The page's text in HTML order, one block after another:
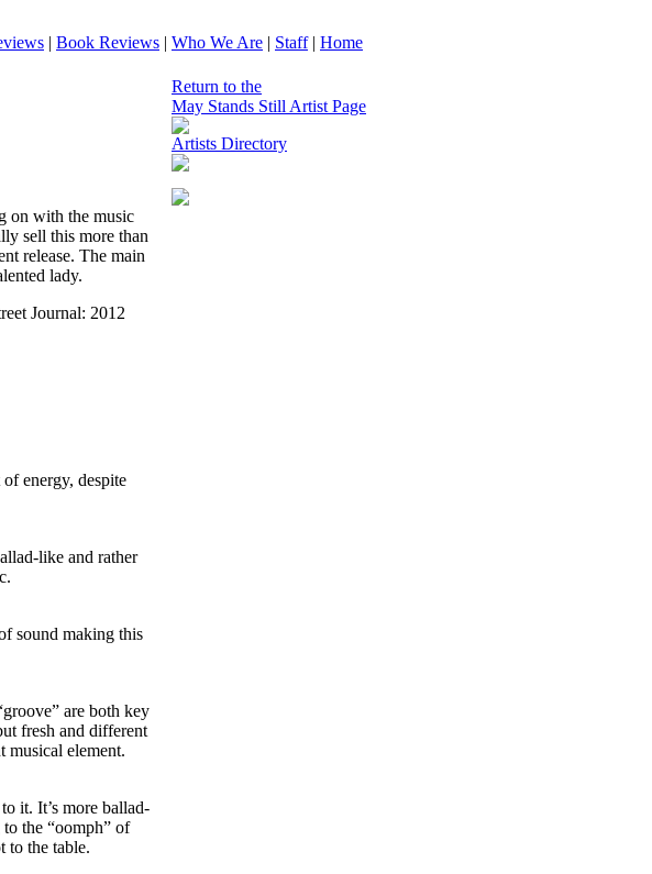
| Book Reviews | Who We Are | Staff| Home
on with the music
sell this more than
release. The main
lady.
Journal: 2012
energy, despite
like and rather
sound making this
are both key
fresh and different
musical element.
it. It’s more ballad-
the “oomph” of
to the table.
Return to the
May Stands Still Artist Page
Artists Directory